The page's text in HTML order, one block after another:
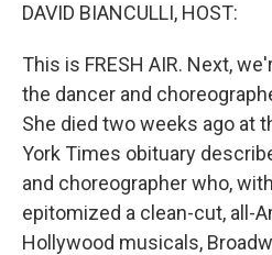
DAVID BIANCULLI, HOST:
This is FRESH AIR. Next,
the dancer and
She died two weeks ago at
York Times obituary
and choreographer who,
epitomized a clean-cut, all-
Hollywood musicals,